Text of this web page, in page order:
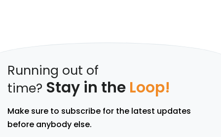
Running out of
time? Stay in the Loop!
Make sure to subscribe for the latest updates
before anybody else.